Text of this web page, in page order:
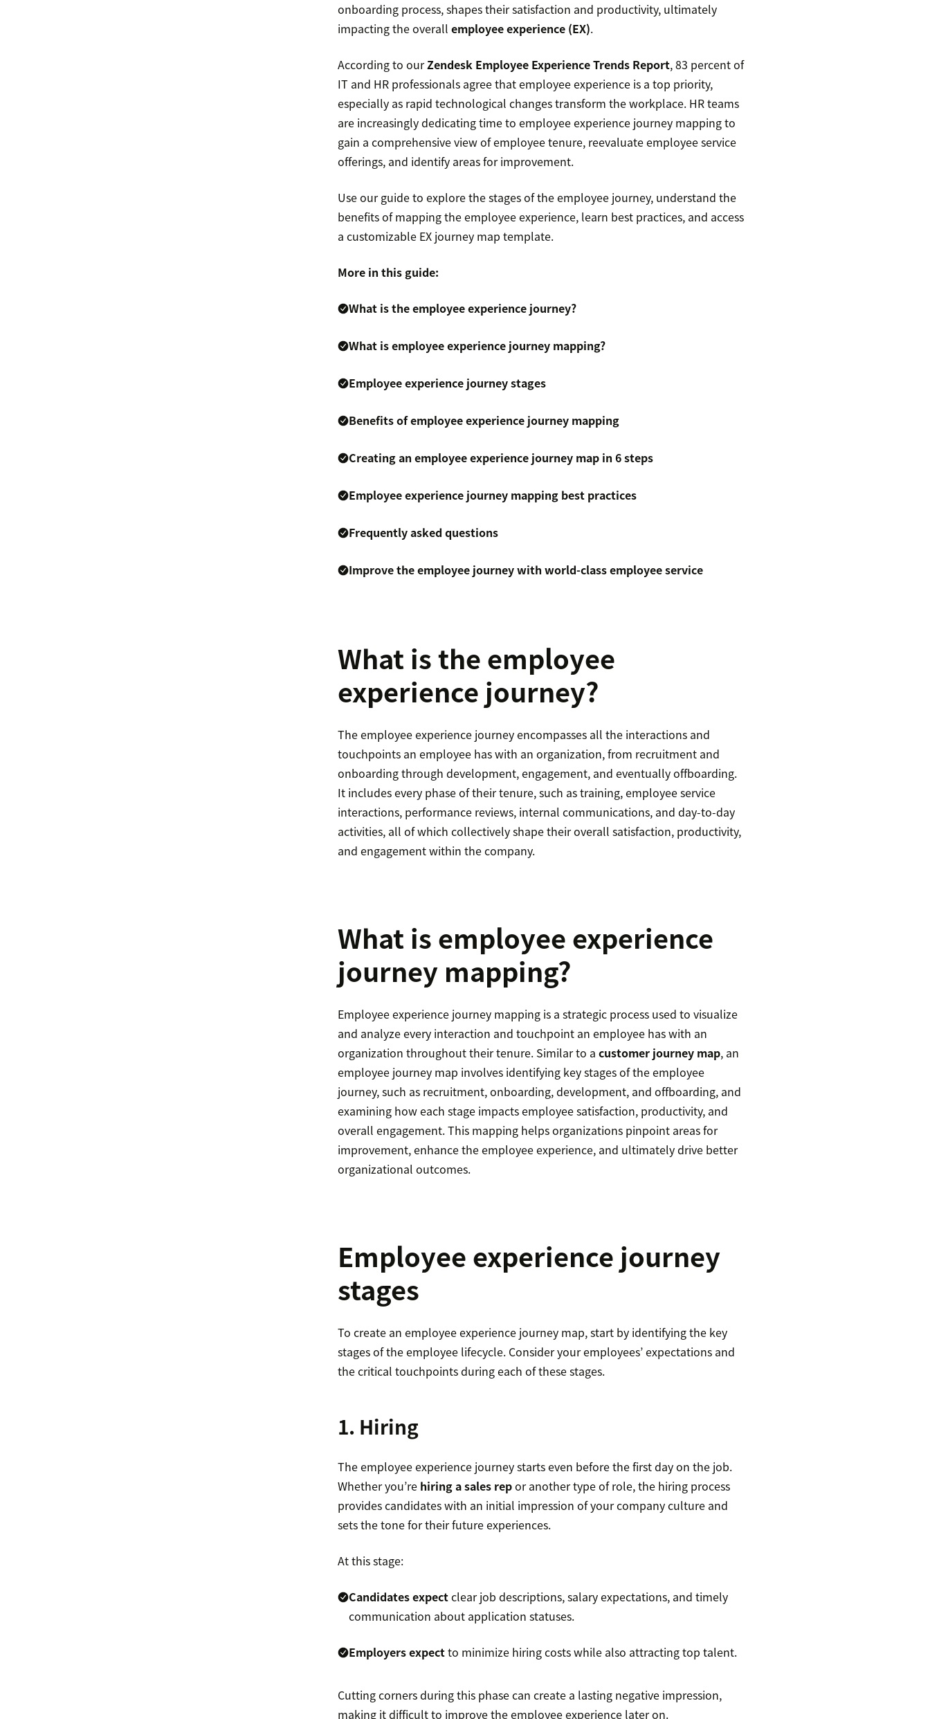
onboarding process, shapes their satisfaction and productivity, ultimately
impacting the overallemployee experience (EX).
According to ourZendesk Employee Experience Trends Report, 83 percent of
IT and HR professionals agree that employee experience is a top priority,
especially as rapid technological changes transform the workplace. HR teams
are increasingly dedicating time to employee experience journey mapping to
gain a comprehensive view of employee tenure, reevaluate employee service
offerings, and identify areas for improvement.
Use our guide to explore the stages of the employee journey, understand the
benefits of mapping the employee experience, learn best practices, and access
a customizable EX journey map template.
More in this guide:
What is the employee experience journey?
What is employee experience journey mapping?
Employee experience journey stages
Benefits of employee experience journey mapping
Creating an employee experience journey map in 6 steps
Employee experience journey mapping best practices
Frequently asked questions
Improve the employee journey with world-class employee service
What is the employee
experience journey?
The employee experience journey encompasses all the interactions and
touchpoints an employee has with an organization, from recruitment and
onboarding through development, engagement, and eventually offboarding.
It includes every phase of their tenure, such as training, employee service
interactions, performance reviews, internal communications, and day-to-day
activities, all of which collectively shape their overall satisfaction, productivity,
and engagement within the company.
What is employee experience
journey mapping?
Employee experience journey mapping is a strategic process used to visualize
and analyze every interaction and touchpoint an employee has with an
organization throughout their tenure. Similar to acustomer journey map, an
employee journey map involves identifying key stages of the employee
journey, such as recruitment, onboarding, development, and offboarding, and
examining how each stage impacts employee satisfaction, productivity, and
overall engagement. This mapping helps organizations pinpoint areas for
improvement, enhance the employee experience, and ultimately drive better
organizational outcomes.
Employee experience journey
stages
To create an employee experience journey map, start by identifying the key
stages of the employee lifecycle. Consider your employees’ expectations and
the critical touchpoints during each of these stages.
1. Hiring
The employee experience journey starts even before the first day on the job.
Whether you’re hiring a sales repor another type of role, the hiring process
provides candidates with an initial impression of your company culture and
sets the tone for their future experiences.
At this stage:
Candidates expectclear job descriptions, salary expectations, and timely
communication about application statuses.
Employers expectto minimize hiring costs while also attracting top talent.
Cutting corners during this phase can create a lasting negative impression,
making it difficult to improve the employee experience later on.